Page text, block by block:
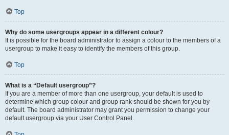
Top
Why do some usergroups appear in a different colour?
It is possible for the board administrator to assign a colour to the members of a
usergroup to make it easy to identify the members of this group.
Top
What is a “Default usergroup”?
If you are a member of more than one usergroup, your default is used to
determine which group colour and group rank should be shown for you by
default. The board administrator may grant you permission to change your
default usergroup via your User Control Panel.